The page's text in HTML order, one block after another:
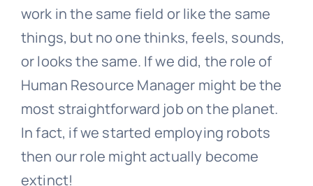
work in the same field or like the same
things, but no one thinks, feels, sounds,
or looks the same. If we did, the role of
Human Resource Manager might be the
most straightforward job on the planet.
In fact, if we started employing robots
then our role might actually become
extinct!